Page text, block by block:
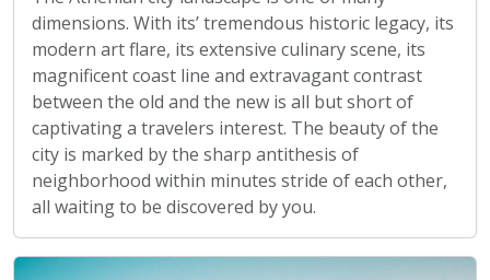
dimensions. With its’ tremendous historic legacy, its
modern art flare, its extensive culinary scene, its
magnificent coast line and extravagant contrast
between the old and the new is all but short of
captivating a travelers interest. The beauty of the
city is marked by the sharp antithesis of
neighborhood within minutes stride of each other,
all waiting to be discovered by you.